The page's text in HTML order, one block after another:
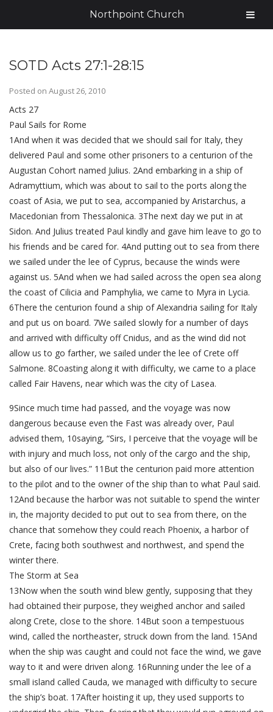
SOTD Acts 27:1-28:15
Posted on August 26, 2010
Acts 27
Paul Sails for Rome
1And when it was decided that we should sail for Italy, they
delivered Paul and some other prisoners to a centurion of the
Augustan Cohort named Julius. 2And embarking in a ship of
Adramyttium, which was about to sail to the ports along the
coast of Asia, we put to sea, accompanied by Aristarchus, a
Macedonian from Thessalonica. 3The next day we put in at
Sidon. And Julius treated Paul kindly and gave him leave to go to
his friends and be cared for. 4And putting out to sea from there
we sailed under the lee of Cyprus, because the winds were
against us. 5And when we had sailed across the open sea along
the coast of Cilicia and Pamphylia, we came to Myra in Lycia.
6There the centurion found a ship of Alexandria sailing for Italy
and put us on board. 7We sailed slowly for a number of days
and arrived with difficulty off Cnidus, and as the wind did not
allow us to go farther, we sailed under the lee of Crete off
Salmone. 8Coasting along it with difficulty, we came to a place
called Fair Havens, near which was the city of Lasea.
9Since much time had passed, and the voyage was now
dangerous because even the Fast was already over, Paul
advised them, 10saying, “Sirs, I perceive that the voyage will be
with injury and much loss, not only of the cargo and the ship,
but also of our lives.” 11But the centurion paid more attention
to the pilot and to the owner of the ship than to what Paul said.
12And because the harbor was not suitable to spend the winter
in, the majority decided to put out to sea from there, on the
chance that somehow they could reach Phoenix, a harbor of
Crete, facing both southwest and northwest, and spend the
winter there.
The Storm at Sea
13Now when the south wind blew gently, supposing that they
had obtained their purpose, they weighed anchor and sailed
along Crete, close to the shore. 14But soon a tempestuous
wind, called the northeaster, struck down from the land. 15And
when the ship was caught and could not face the wind, we gave
way to it and were driven along. 16Running under the lee of a
small island called Cauda, we managed with difficulty to secure
the ship’s boat. 17After hoisting it up, they used supports to
Northpoint Church